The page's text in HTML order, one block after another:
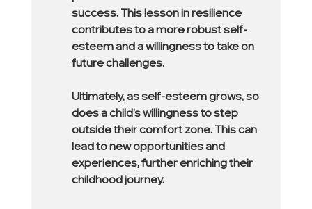
success. This lesson in resilience
contributes to a more robust self-
esteem and a willingness to take on
future challenges.
Ultimately, as self-esteem grows, so
does a child’s willingness to step
outside their comfort zone. This can
lead to new opportunities and
experiences, further enriching their
childhood journey.